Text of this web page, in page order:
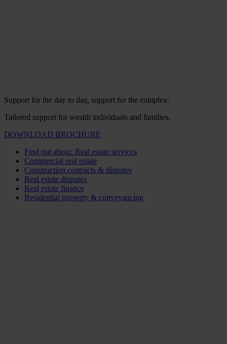
Support for the day to day, support for the complex.
Tailored support for wealth individuals and families.
DOWNLOAD BROCHURE
Find out about: Real estate services
Commercial real estate
Construction contracts & disputes
Real estate disputes
Real estate finance
Residential property & conveyancing